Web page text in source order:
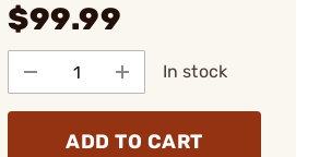
$99.99
In stock
ADD TO CART